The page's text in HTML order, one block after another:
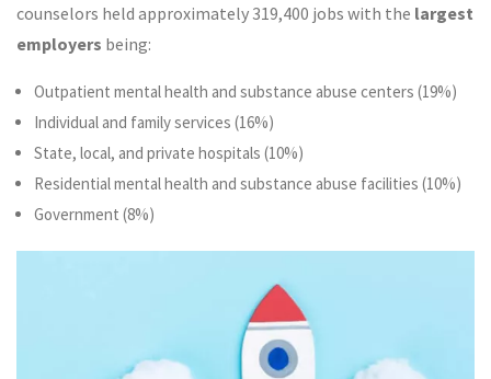
counselors held approximately 319,400 jobs with the largest
employers being:
Outpatient mental health and substance abuse centers (19%)
Individual and family services (16%)
State, local, and private hospitals (10%)
Residential mental health and substance abuse facilities (10%)
Government (8%)